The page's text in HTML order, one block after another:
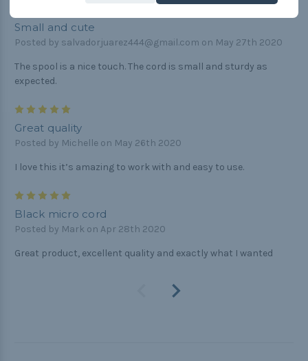
Small and cute
Posted by salvadorjuarez444@gmail.com on May 27th 2020
The spool is a nice touch. The cord is small and sturdy as
expected.
Great quality
Posted by Michelle on May 26th 2020
I love this it’s amazing to work with and easy to use.
Black micro cord
Posted by Mark on Apr 28th 2020
Great product, excellent quality and exactly what I wanted